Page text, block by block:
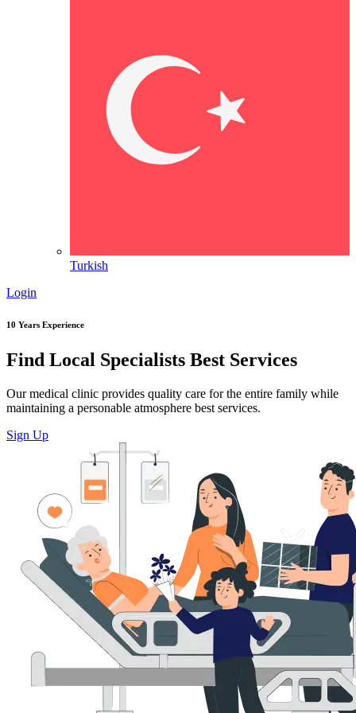
Turkish
Login
10 Years Experience
Find Local Specialists Best Services
Our medical clinic provides quality care for the entire family while
maintaining a personable atmosphere best services.
Sign Up